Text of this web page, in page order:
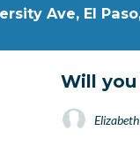
Ave, El
Will you